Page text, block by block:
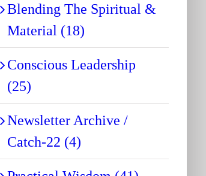
Blending The Spiritual &
Material (18)
Conscious Leadership
(25)
Newsletter Archive /
Catch-22 (4)